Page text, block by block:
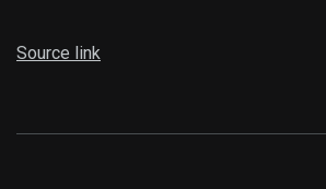
Source link